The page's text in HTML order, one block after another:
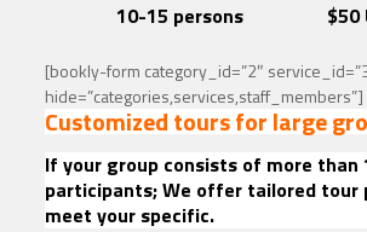
10-15 persons
$50
[bookly-form category_id=”2″
hide=”categories,services,staff_members”]
Customized tours for large
If your group consists of more than
participants; We offer tailored tour
meet your specific.